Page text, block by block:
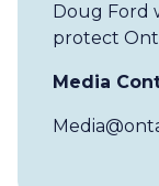
Doug Ford
protect
Media